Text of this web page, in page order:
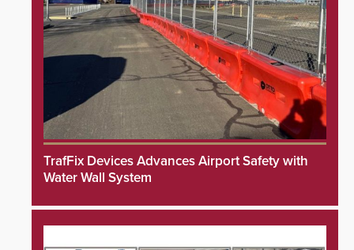
TrafFix Devices Advances Airport Safety with
Water Wall System